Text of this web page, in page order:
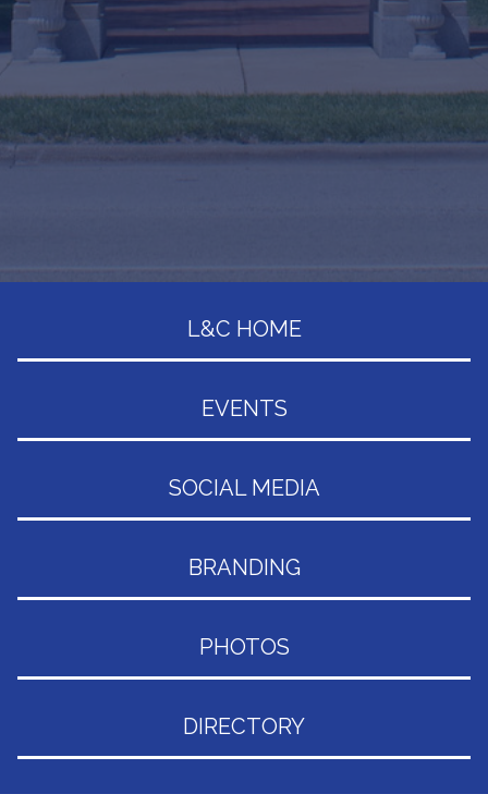
L&C HOME
EVENTS
SOCIAL MEDIA
BRANDING
PHOTOS
DIRECTORY